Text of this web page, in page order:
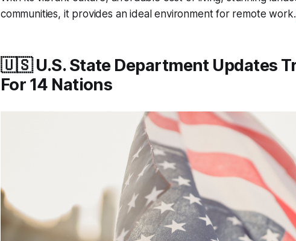
communities, it provides an ideal environment for remote
🇺🇸 U.S. State Department Updates
For 14 Nations